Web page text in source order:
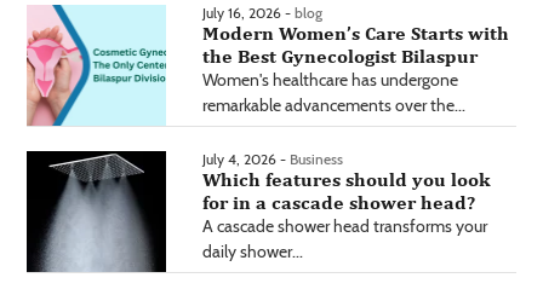
July 16, 2026 - blog
Modern Women’s Care Starts with
the Best Gynecologist Bilaspur
Women's healthcare has undergone
remarkable advancements over the...
July 4, 2026 - Business
Which features should you look
for in a cascade shower head?
A cascade shower head transforms your
daily shower...